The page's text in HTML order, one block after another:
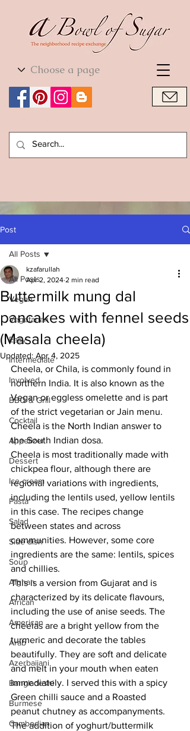
World Cuisine
Post
All Posts
Vegan
Vegetarian
Easy
Intermediate
Involved
BBQ & Grill
Cocktail
Appetizer
Dessert
Ice cream
Pasta
Salad
Side dish
Soup
Afghan
African
American
Arab
Azerbaijani
Bangladeshi
Burmese
Cambodian
All Posts
Buttermilk mung dal
pancakes with fennel seeds
(Masala cheela)
kzafarullah
Apr 2, 2024 2 min read
Updated: Apr 4, 2025
Cheela, or Chila, is commonly found in
northern India. It is also known as the
Vegan or eggless omelette and is part
of the strict vegetarian or Jain menu.
Cheela is the North Indian answer to
the South Indian dosa.
Cheela is most traditionally made with
chickpea flour, although there are
regional variations with ingredients,
including the lentils used, yellow lentils
in this case. The recipes change
between states and across
communities. However, some core
ingredients are the same: lentils, spices
and chillies.
This is a version from Gujarat and is
characterized by its delicate flavours,
including the use of anise seeds. The
cheelas are a bright yellow from the
turmeric and decorate the tables
beautifully. They are soft and delicate
and melt in your mouth when eaten
immediately. I served this with a spicy
Green chilli sauce and a Roasted
peanut chutney as accompanyments.
The addition of yoghurt/buttermilk